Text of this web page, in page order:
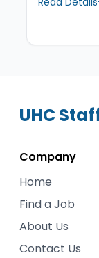
about Why
UHC
Company
Home
Find a Job
About Us
Contact Us